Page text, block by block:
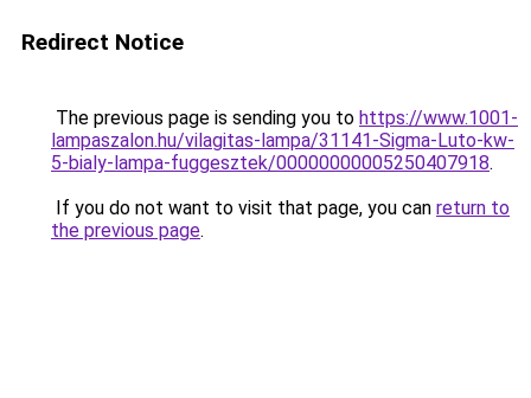
Redirect Notice
The previous page is sending you to https://www.1001-
lampaszalon.hu/vilagitas-lampa/31141-Sigma-Luto-kw-
5-bialy-lampa-fuggesztek/00000000005250407918.
If you do not want to visit that page, you can return to
the previous page.